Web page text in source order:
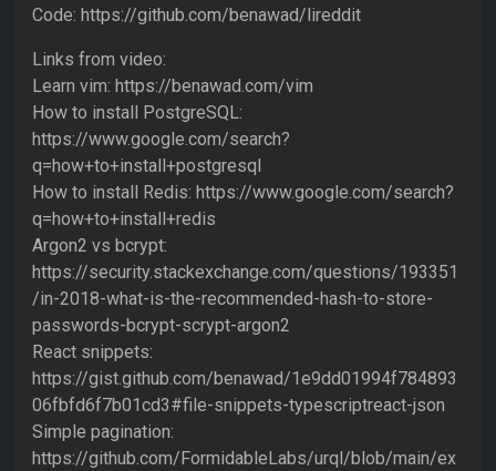
Code: https://github.com/benawad/lireddit
Links from video:
Learn vim: https://benawad.com/vim
How to install PostgreSQL:
https://www.google.com/search?
q=how+to+install+postgresql
How to install Redis: https://www.google.com/search?
q=how+to+install+redis
Argon2 vs bcrypt:
https://security.stackexchange.com/questions/193351
/in-2018-what-is-the-recommended-hash-to-store-
passwords-bcrypt-scrypt-argon2
React snippets:
https://gist.github.com/benawad/1e9dd01994f784893
06fbfd6f7b01cd3#file-snippets-typescriptreact-json
Simple pagination:
https://github.com/FormidableLabs/urql/blob/main/ex